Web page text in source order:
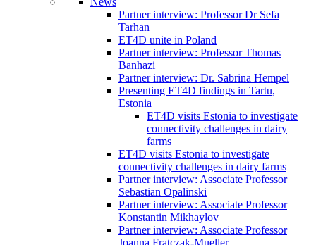
Partner interview: Professor Dr Sefa
Tarhan
ET4D unite in Poland
Partner interview: Professor Thomas
Banhazi
Partner interview: Dr. Sabrina Hempel
Presenting ET4D findings in Tartu,
Estonia
ET4D visits Estonia to investigate
connectivity challenges in dairy
farms
ET4D visits Estonia to investigate
connectivity challenges in dairy farms
Partner interview: Associate Professor
Sebastian Opalinski
Partner interview: Associate Professor
Konstantin Mikhaylov
Partner interview: Associate Professor
Joanna Frątczak-Mueller